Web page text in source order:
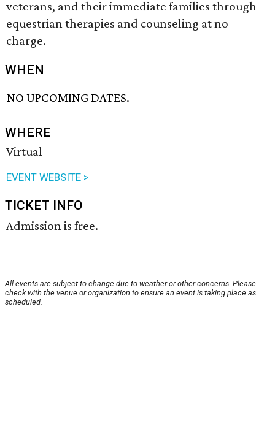
veterans, and their immediate families through
equestrian therapies and counseling at no
charge.
WHEN
NO UPCOMING DATES.
WHERE
Virtual
EVENT WEBSITE >
TICKET INFO
Admission is free.
All events are subject to change due to weather or other concerns. Please
check with the venue or organization to ensure an event is taking place as
scheduled.